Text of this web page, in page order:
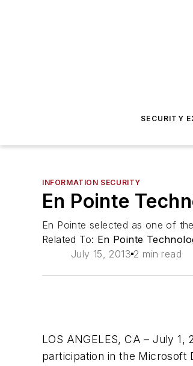
SECURITY
INFORMATION SECURITY
En Pointe
En Pointe selected as one of
Related To: En Pointe
July 15, 2013 2 min read
LOS ANGELES, CA – July
participation in the Microsoft